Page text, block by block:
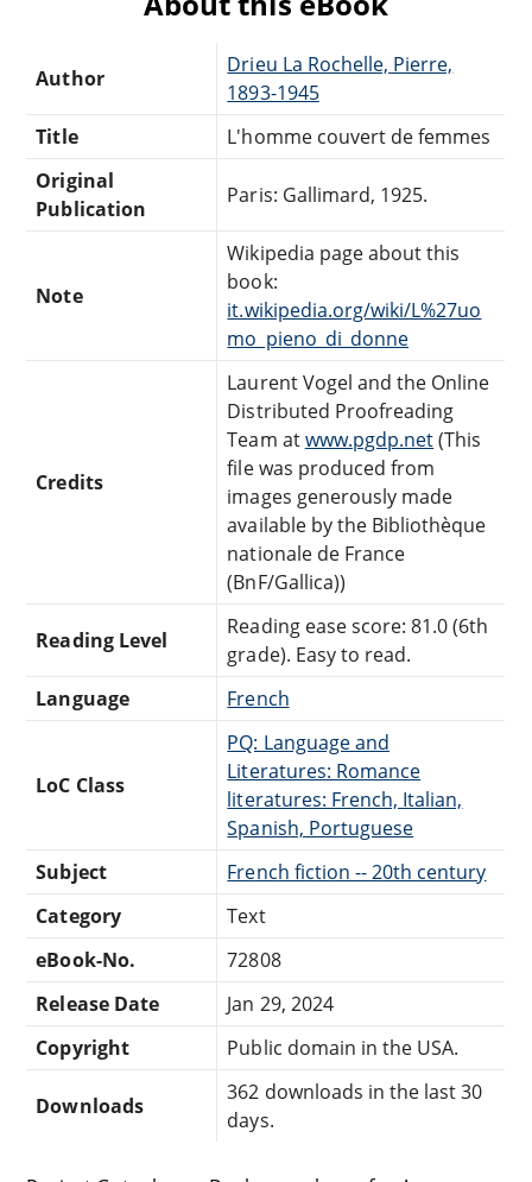
Author
Drieu La Rochelle, Pierre,
1893-1945
Title
L'homme couvert de femmes
Original
Publication
Paris: Gallimard, 1925.
Note
Wikipedia page about this
book:
it.wikipedia.org/wiki/L%27uo
mo_pieno_di_donne
Credits
Laurent Vogel and the Online
Distributed Proofreading
Team atwww.pgdp.net(This
file was produced from
images generously made
available by the Bibliothèque
nationale de France
(BnF/Gallica))
Reading Level
Reading ease score: 81.0 (6th
grade). Easy to read.
Language
French
LoC Class
PQ: Language and
Literatures: Romance
literatures: French, Italian,
Spanish, Portuguese
Subject
French fiction -- 20th century
Category
Text
eBook-No.
72808
Release Date
Jan 29, 2024
Copyright
Public domain in the USA.
Downloads
362 downloads in the last 30
days.